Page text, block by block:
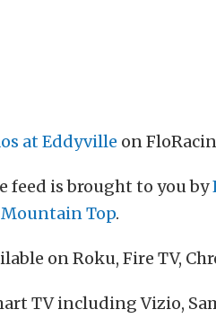
at Eddyville on
feed is brought to you by
Mountain Top.
on Roku, Fire TV,
TV including Vizio,